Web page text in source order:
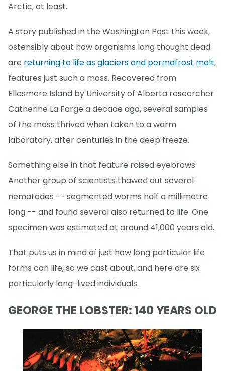
Arctic, at least.
A story published in the Washington Post this week,
ostensibly about how organisms long thought dead
are returning to life as glaciers and permafrost melt,
features just such a moss. Recovered from
Ellesmere Island by University of Alberta researcher
Catherine La Farge a decade ago, several samples
of the moss thrived when taken to a warm
laboratory, after centuries in the deep freeze.
Something else in that feature raised eyebrows:
Another group of scientists thawed out several
nematodes -- segmented worms half a millimetre
long -- and found several also returned to life. One
specimen was estimated at around 41,000 years old.
That puts us in mind of just how long particular life
forms can life, so we cast about, and here are six
particularly long-lived individuals.
GEORGE THE LOBSTER: 140 YEARS OLD